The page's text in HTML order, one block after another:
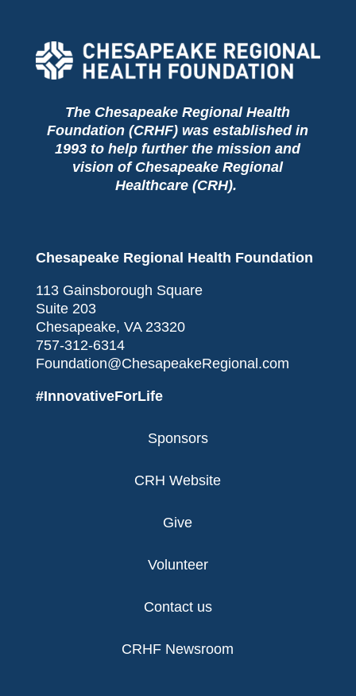
The Chesapeake Regional Health
Foundation (CRHF) was established in
1993 to help further the mission and
vision of Chesapeake Regional
Healthcare (CRH).
Chesapeake Regional Health Foundation
113 Gainsborough Square
Suite 203
Chesapeake, VA 23320
757-312-6314
Foundation@ChesapeakeRegional.com
#InnovativeForLife
Sponsors
CRH Website
Give
Volunteer
Contact us
CRHF Newsroom